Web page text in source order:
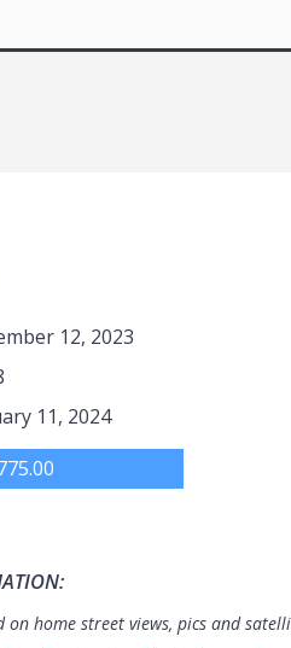
12, 2023
11, 2024
on home street views, pics and